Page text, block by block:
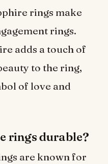
rings make
rings.
adds a touch of
to the ring,
of love and
rings durable?
are known for